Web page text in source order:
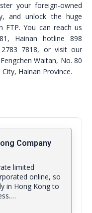
your foreign-owned
and unlock the huge
FTP. You can reach us
Hainan hotline 898
7818, or visit our
Waitan, No. 80
Hainan Province.
Company
limited
online, so
in Hong Kong to